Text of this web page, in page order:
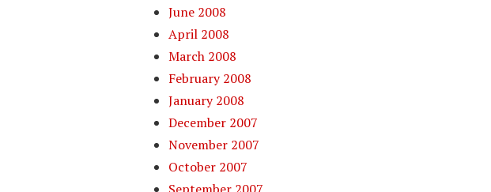
June 2008
April 2008
March 2008
February 2008
January 2008
December 2007
November 2007
October 2007